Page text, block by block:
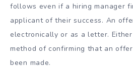
follows even if a hiring manager
applicant of their success. An
electronically or as a letter.
method of confirming that an
been made.